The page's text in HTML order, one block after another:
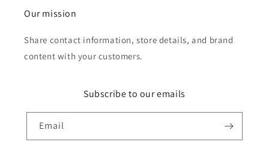
Our mission
Share contact information, store details, and brand
content with your customers.
Subscribe to our emails
Email